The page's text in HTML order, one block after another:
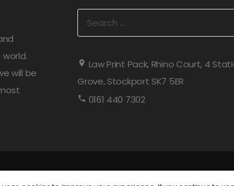
will be
for:
Law Print Pack, Rhino Court, 4
Grove, Stockport SK7 5ER
0161 440 7302